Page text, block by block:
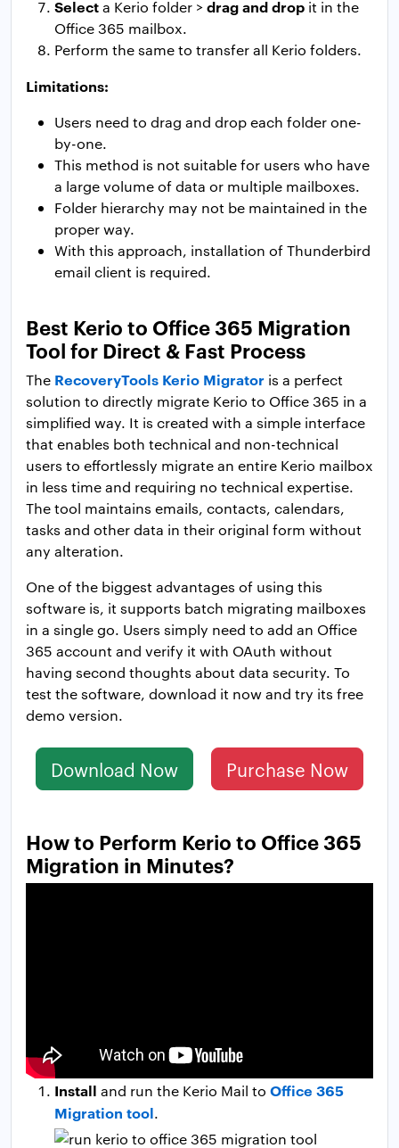
Selecta Kerio folder >drag and drop it in the
Office 365 mailbox.
Perform the same to transfer all Kerio folders.
Limitations:
Users need to drag and drop each folder one-
by-one.
This method is not suitable for users who have
a large volume of data or multiple mailboxes.
Folder hierarchy may not be maintained in the
proper way.
With this approach, installation of Thunderbird
email client is required.
Best Kerio to Office 365 Migration
Tool for Direct & Fast Process
The RecoveryTools Kerio Migrator is a perfect
solution to directly migrate Kerio to Office 365 in a
simplified way. It is created with a simple interface
that enables both technical and non-technical
users to effortlessly migrate an entire Kerio mailbox
in less time and requiring no technical expertise.
The tool maintains emails, contacts, calendars,
tasks and other data in their original form without
any alteration.
One of the biggest advantages of using this
software is, it supports batch migrating mailboxes
in a single go. Users simply need to add an Office
365 account and verify it with OAuth without
having second thoughts about data security. To
test the software, download it now and try its free
demo version.
Download Now Purchase Now
How to Perform Kerio to Office 365
Migration in Minutes?
Install and run the Kerio Mail to Office 365
Migration tool.